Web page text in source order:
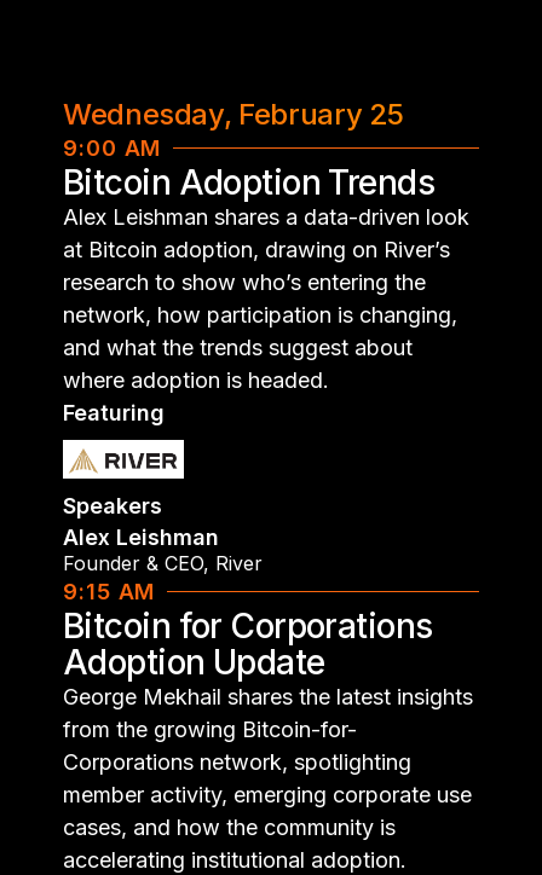
Wednesday, February 25
9:00 AM
Bitcoin Adoption Trends
Alex Leishman shares a data-driven look
at Bitcoin adoption, drawing on River’s
research to show who’s entering the
network, how participation is changing,
and what the trends suggest about
where adoption is headed.
Featuring
Speakers
Alex Leishman
Founder & CEO, River
9:15 AM
Bitcoin for Corporations
Adoption Update
George Mekhail shares the latest insights
from the growing Bitcoin-for-
Corporations network, spotlighting
member activity, emerging corporate use
cases, and how the community is
accelerating institutional adoption.